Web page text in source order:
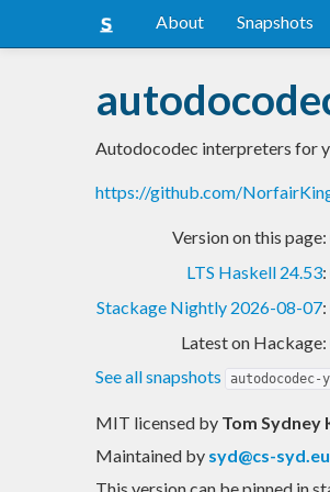
About Snapshots
Autodocodec interpreters for
https://github.com/
Version on this page:
LTS Haskell 24.53:
Stackage Nightly 2026-08-07:
Latest on Hackage:
See all snapshots
autodocodec-
MIT licensed by Tom Sydney
Maintained by syd@cs-syd.eu